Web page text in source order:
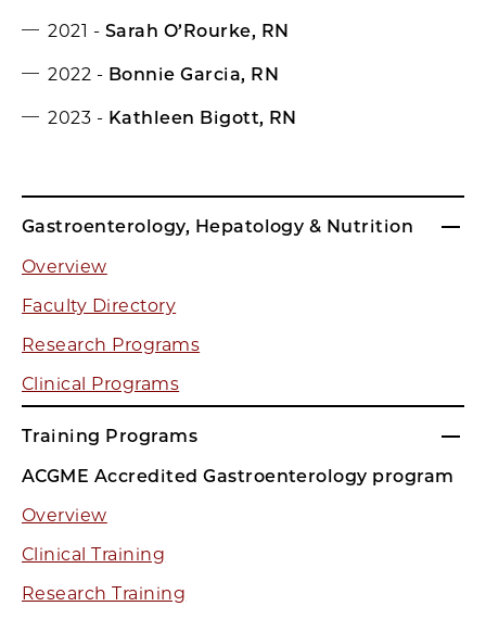
Gastroenterology, Hepatology & Nutrition
Overview
Faculty Directory
Research Programs
Clinical Programs
Training Programs
ACGME Accredited Gastroenterology program
Overview
Clinical Training
Research Training
2021 - Sarah O’Rourke, RN
2022 - Bonnie Garcia, RN
2023 - Kathleen Bigott, RN